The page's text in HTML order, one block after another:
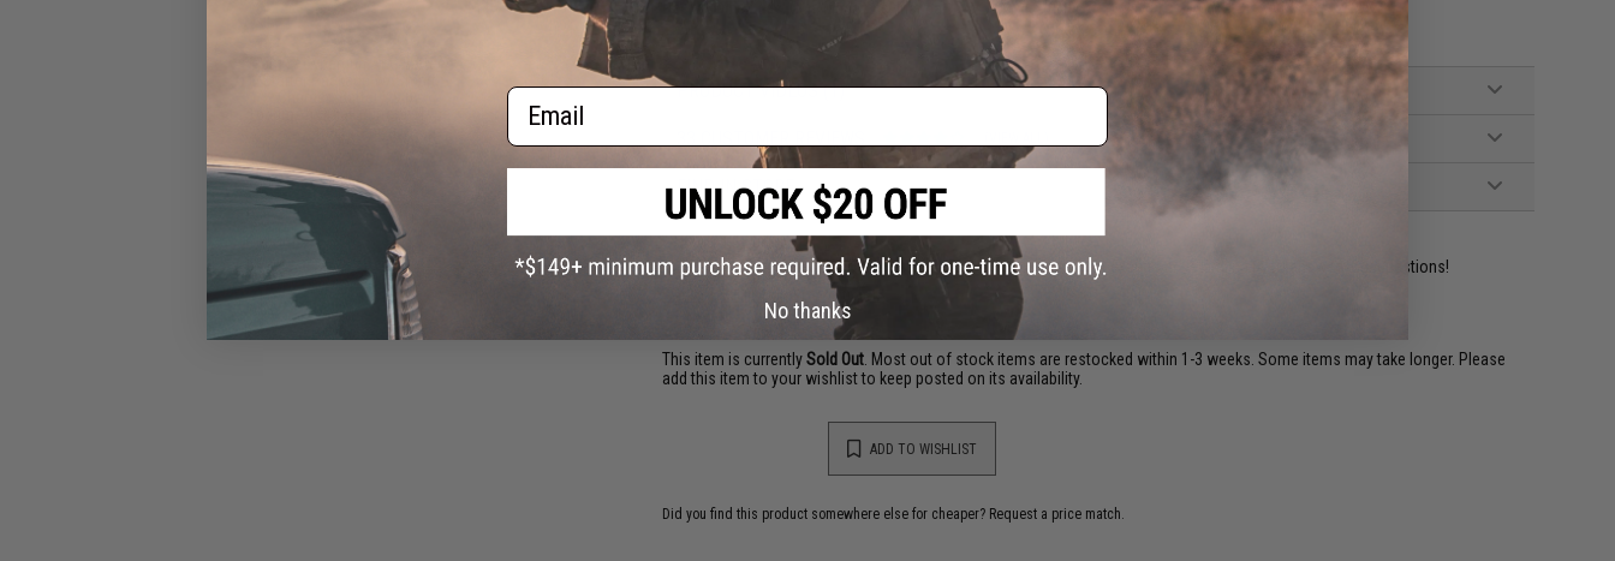
PRODUCT VIDEOS (1)
FIND IN STORE
Have an urgent question about this item?Contact us, our resident experts are standing by to answer your questions!
Warning: California's Proposition 65
This item is currentlySold Out . Most out of stock items are restocked within 1-3 weeks. Some items may take longer. Please
add this item to your wishlist to keep posted on its availability.
ADD TO WISHLIST
Did you find this product somewhere else for cheaper? Request a price match.
Email
No thanks